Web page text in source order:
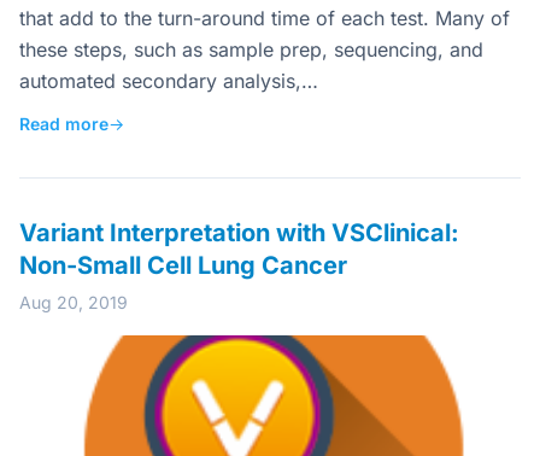
that add to the turn-around time of each test. Many of
these steps, such as sample prep, sequencing, and
automated secondary analysis,…
Read more→
Variant Interpretation with VSClinical:
Non-Small Cell Lung Cancer
Aug 20, 2019